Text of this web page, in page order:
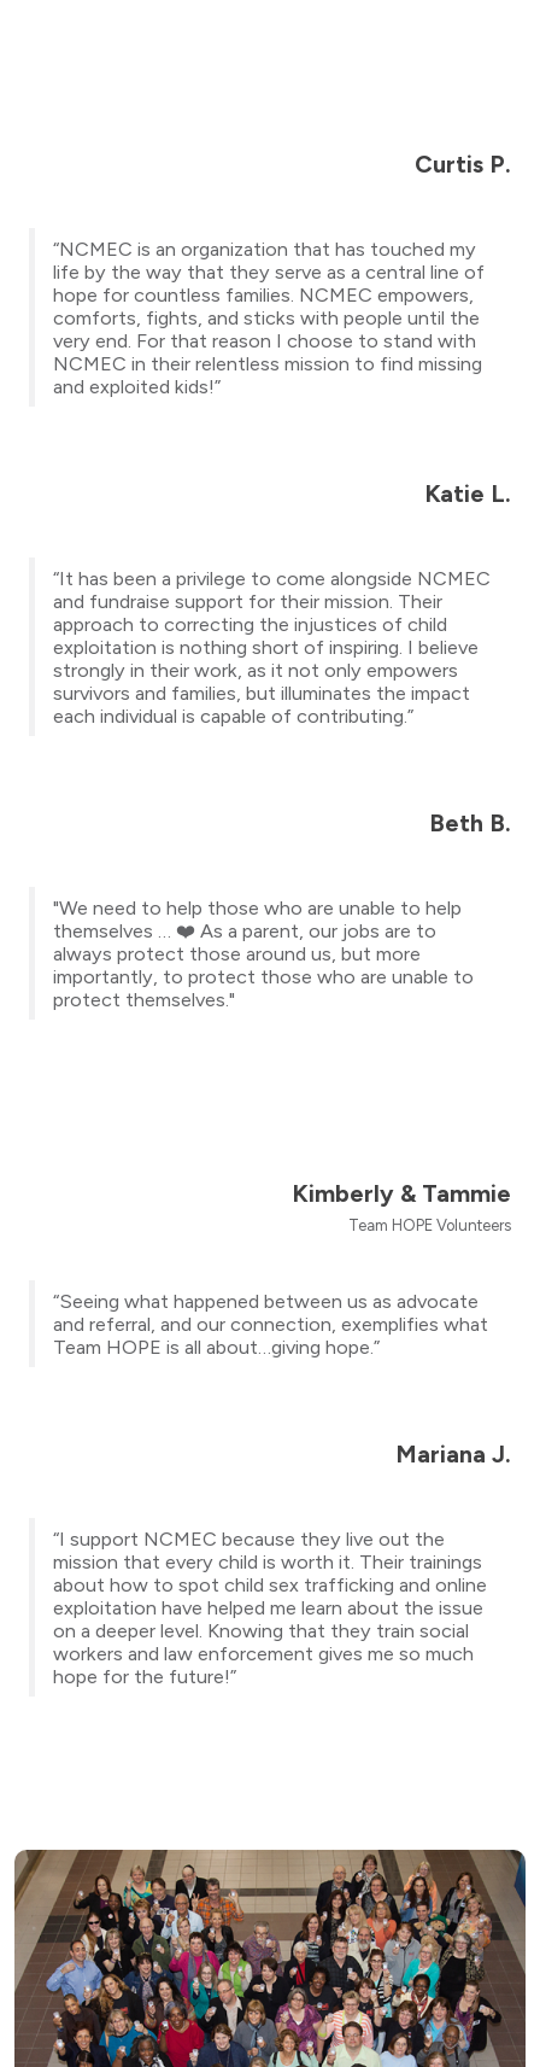
Curtis P.
“NCMEC is an organization that has touched my
life by the way that they serve as a central line of
hope for countless families. NCMEC empowers,
comforts, fights, and sticks with people until the
very end. For that reason I choose to stand with
NCMEC in their relentless mission to find missing
and exploited kids!”
Katie L.
“It has been a privilege to come alongside NCMEC
and fundraise support for their mission. Their
approach to correcting the injustices of child
exploitation is nothing short of inspiring. I believe
strongly in their work, as it not only empowers
survivors and families, but illuminates the impact
each individual is capable of contributing.”
Beth B.
"We need to help those who are unable to help
themselves … ❤️ As a parent, our jobs are to
always protect those around us, but more
importantly, to protect those who are unable to
protect themselves."
Kimberly & Tammie
Team HOPE Volunteers
“Seeing what happened between us as advocate
and referral, and our connection, exemplifies what
Team HOPE is all about…giving hope.”
Mariana J.
“I support NCMEC because they live out the
mission that every child is worth it. Their trainings
about how to spot child sex trafficking and online
exploitation have helped me learn about the issue
on a deeper level. Knowing that they train social
workers and law enforcement gives me so much
hope for the future!”